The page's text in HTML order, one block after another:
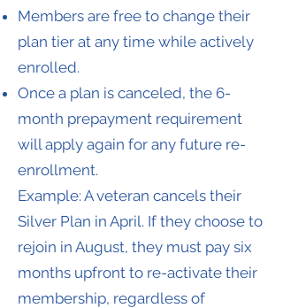
Members are free to change their
plan tier at any time while actively
enrolled.
Once a plan is canceled, the 6-
month prepayment requirement
will apply again for any future re-
enrollment.
Example: A veteran cancels their
Silver Plan in April. If they choose to
rejoin in August, they must pay six
months upfront to re-activate their
membership, regardless of